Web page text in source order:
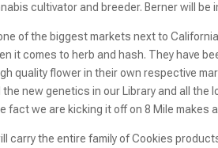
cultivator and breeder. Berner will be
of the biggest markets next to
it comes to herb and hash. They have
quality flower in their own respective
the new genetics in our Library and all the
fact we are kicking it off on 8 Mile makes
carry the entire family of Cookies